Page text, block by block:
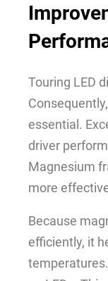
Touring LED
essential.
driver
Magnesium
more
Because
efficiently, it